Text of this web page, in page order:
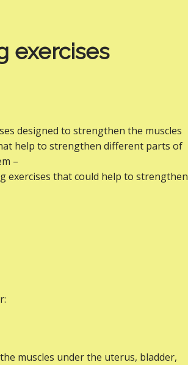
exercises
designed to strengthen the muscles
help to strengthen different parts of
–
exercises that could help to strengthen
muscles under the uterus, bladder,